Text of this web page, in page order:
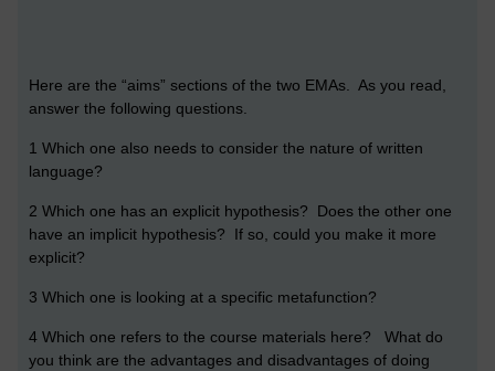
Here are the “aims” sections of the two EMAs. As you read,
answer the following questions.
1 Which one also needs to consider the nature of written
language?
2 Which one has an explicit hypothesis? Does the other one
have an implicit hypothesis? If so, could you make it more
explicit?
3 Which one is looking at a specific metafunction?
4 Which one refers to the course materials here? What do
you think are the advantages and disadvantages of doing